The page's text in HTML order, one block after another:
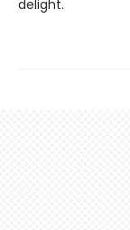
delight.